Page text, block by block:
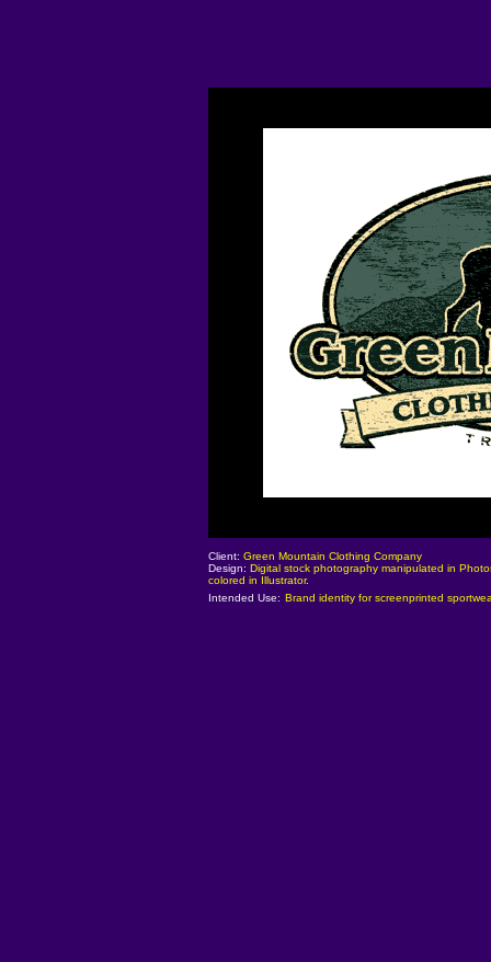
Client: Green Mountain Clothing Company
Design: Digital stock photography manipulated in
colored in Illustrator.
Intended Use: Brand identity for screenprinted